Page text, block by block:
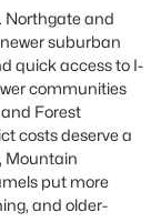
Northgate and
suburban
quick access to I-
communities
Forest
costs deserve a
Mountain
put more
and older-